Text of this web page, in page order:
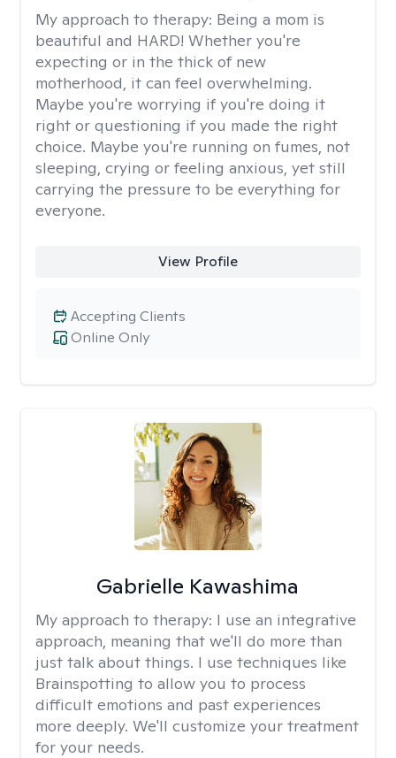
My approach to therapy: Being a mom is
beautiful and HARD! Whether you're
expecting or in the thick of new
motherhood, it can feel overwhelming.
Maybe you're worrying if you're doing it
right or questioning if you made the right
choice. Maybe you're running on fumes, not
sleeping, crying or feeling anxious, yet still
carrying the pressure to be everything for
everyone.
View Profile
Online Only
Accepting Clients
Gabrielle Kawashima
My approach to therapy: I use an integrative
approach, meaning that we'll do more than
just talk about things. I use techniques like
Brainspotting to allow you to process
difficult emotions and past experiences
more deeply. We'll customize your treatment
for your needs.